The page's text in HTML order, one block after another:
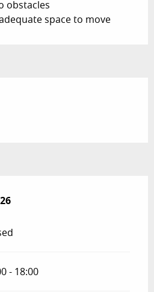
obstacles
space to move
- 18:00